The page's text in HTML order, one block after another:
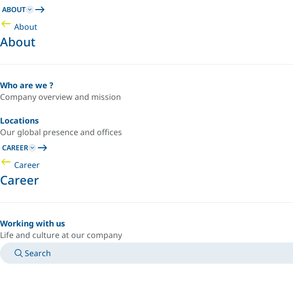
ABOUT
About
About
Who are we ?
Company overview and mission
Locations
Our global presence and offices
CAREER
Career
Career
Working with us
Life and culture at our company
Search